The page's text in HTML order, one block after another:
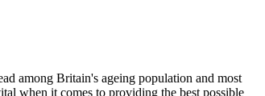
among Britain's ageing population and most
when it comes to providing the best possible